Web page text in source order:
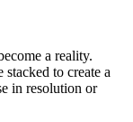
a reality.
to create a
in resolution or